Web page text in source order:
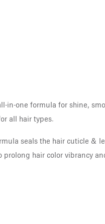
in-one formula for shine,
all hair types.
seals the hair cuticle &
hair color vibrancy